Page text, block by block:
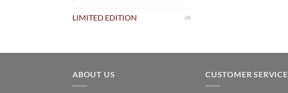
LIMITED EDITION (4)
ABOUT US CUSTOMER SERVICE